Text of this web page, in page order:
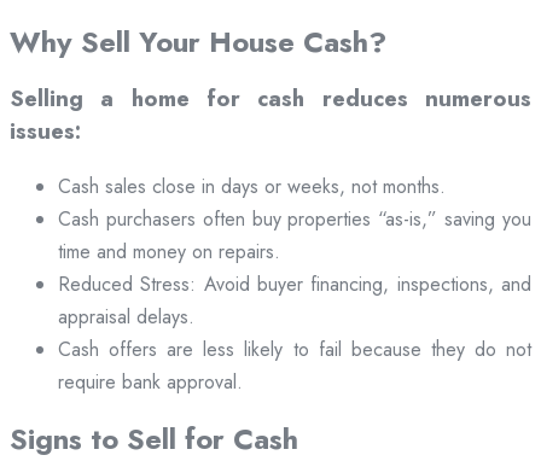
Why Sell Your House Cash?
Selling a home for cash reduces numerous
issues:
Cash sales close in days or weeks, not months.
Cash purchasers often buy properties “as-is,” saving you
time and money on repairs.
Reduced Stress: Avoid buyer financing, inspections, and
appraisal delays.
Cash offers are less likely to fail because they do not
require bank approval.
Signs to Sell for Cash